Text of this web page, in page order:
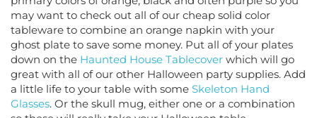
may want to check out all of our cheap solid color
tableware to combine an orange napkin with your
ghost plate to save some money. Put all of your plates
down on theHaunted House Tablecover which will go
great with all of our other Halloween party supplies. Add
a little life to your table with someSkeleton Hand
Glasses. Or the skull mug, either one or a combination
so these will really take your Halloween table